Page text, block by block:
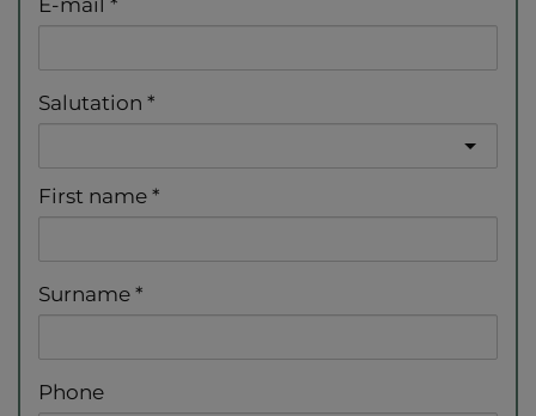
Salutation
First name
Surname
Phone